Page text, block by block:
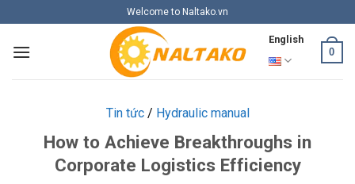
to
content
Welcome to Naltako.vn
English
0
Tin tức/ Hydraulic manual
How to Achieve Breakthroughs in
Corporate Logistics Efficiency